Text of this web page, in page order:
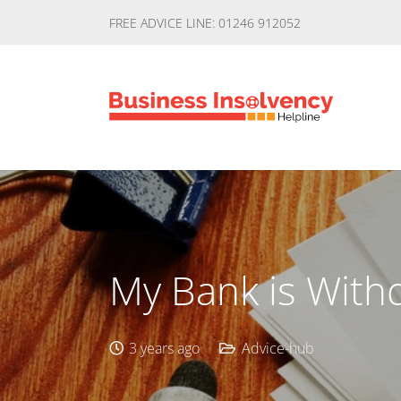
FREE ADVICE LINE: 01246 912052
My Bank is
3 years ago Advice-hub